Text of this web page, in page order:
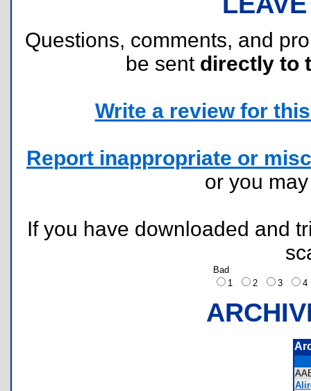
Questions, comments, and
be sent directly to
Write a review for
Report inappropriate or
or you
If you have downloaded and
Bad
1
2 3